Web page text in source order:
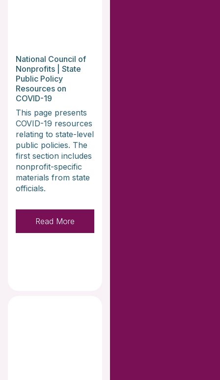
National Council of
Nonprofits | State
Public Policy
Resources on
COVID-19
This page presents
COVID-19 resources
relating to state-level
public policies. The
first section includes
nonprofit-specific
materials from state
officials.
Read More